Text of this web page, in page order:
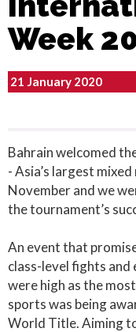
Week
21 January 2020
Bahrain welcomed
- Asia’s largest
November and we
the tournament’s
An event that
class-level fights
were high as the
sports was being
World Title. Aiming